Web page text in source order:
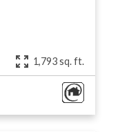
1,793 sq. ft.